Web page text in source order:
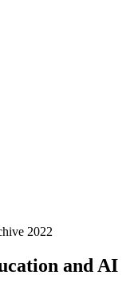
2022
and AI